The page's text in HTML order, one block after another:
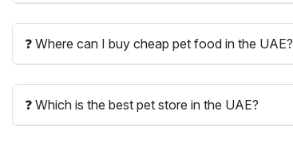
❓ Where can I buy cheap pet food in the UAE?
❓ Which is the best pet store in the UAE?